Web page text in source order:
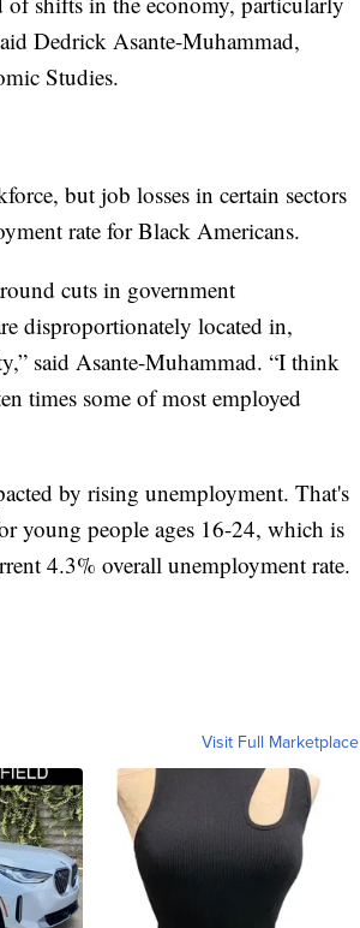
Dedrick Asante-Muhammad,
Studies.
but job losses in certain sectors
rate for Black Americans.
cuts in government
disproportionately located in,
said Asante-Muhammad. “I think
times some of most employed
by rising unemployment. That's
young people ages 16-24, which is
4.3% overall unemployment rate.
Visit Full Marketplace